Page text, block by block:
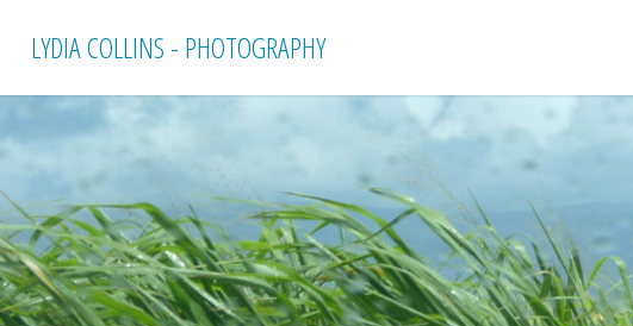
LYDIA COLLINS - PHOTOGRAPHY